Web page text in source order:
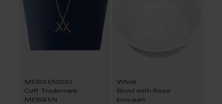
MEISSEN2GO
Cuff Trademark
MEISSEN
White
Bowl with Rose
bouquet